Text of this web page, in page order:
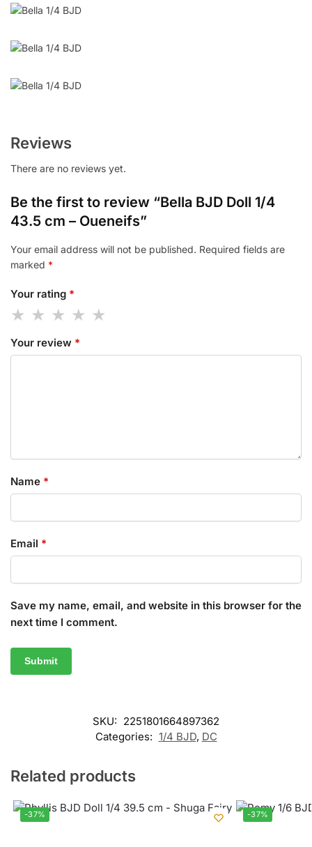
Reviews
There are no reviews yet.
Be the first to review “Bella BJD Doll 1/4
43.5 cm – Oueneifs”
Your email address will not be published. Required fields are
marked *
Your rating *
Your review *
Name *
Email *
Save my name, email, and website in this browser for the
next time I comment.
SKU: 2251801664897362
Categories: 1/4 BJD, DC
Related products
-37% -37%